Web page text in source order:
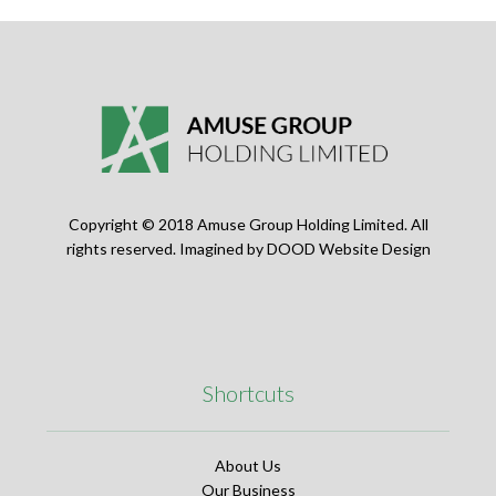
Copyright © 2018 Amuse Group Holding Limited. All
rights reserved. Imagined byDOOD Website Design
Shortcuts
About Us
Our Business